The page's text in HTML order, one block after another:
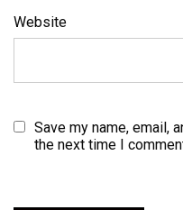
Website
Save my name, email,
the next time I